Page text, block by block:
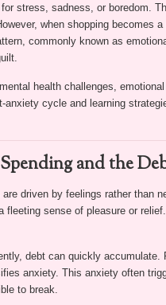
stress, sadness, or boredom.
when shopping becomes
commonly known as
health challenges,
anxiety cycle and learning
and the
driven by feelings rather than
fleeting sense of pleasure or
debt can quickly accumulate.
anxiety. This anxiety often
to break.